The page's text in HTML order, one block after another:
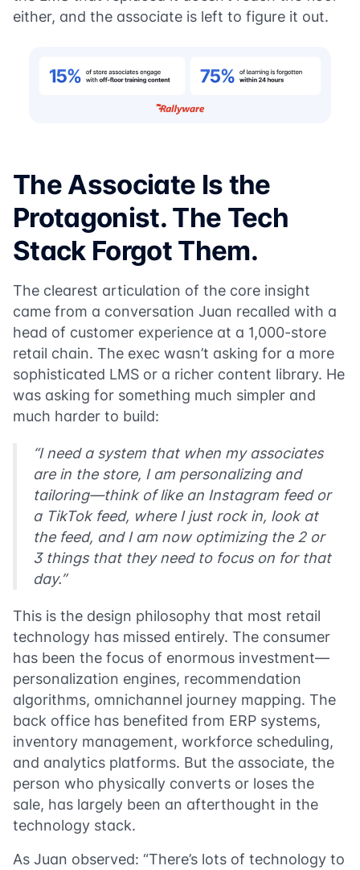
either, and the associate is left to figure it out.
The Associate Is the
Protagonist. The Tech
Stack Forgot Them.
The clearest articulation of the core insight
came from a conversation Juan recalled with a
head of customer experience at a 1,000-store
retail chain. The exec wasn’t asking for a more
sophisticated LMS or a richer content library. He
was asking for something much simpler and
much harder to build:
“I need a system that when my associates
are in the store, I am personalizing and
tailoring—think of like an Instagram feed or
a TikTok feed, where I just rock in, look at
the feed, and I am now optimizing the 2 or
3 things that they need to focus on for that
day.”
This is the design philosophy that most retail
technology has missed entirely. The consumer
has been the focus of enormous investment—
personalization engines, recommendation
algorithms, omnichannel journey mapping. The
back office has benefited from ERP systems,
inventory management, workforce scheduling,
and analytics platforms. But the associate, the
person who physically converts or loses the
sale, has largely been an afterthought in the
technology stack.
As Juan observed: “There’s lots of technology to